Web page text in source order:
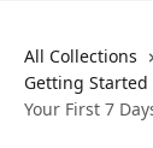
All Collections
Getting Started
Your First 7